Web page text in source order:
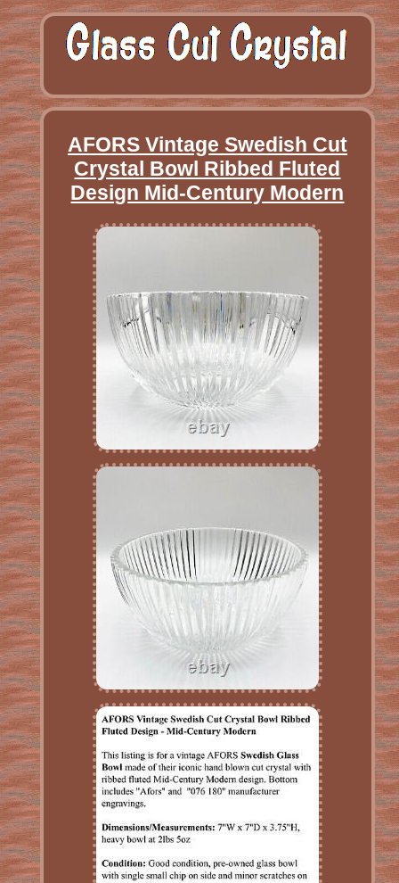
AFORS Vintage Swedish Cut
Crystal Bowl Ribbed Fluted
Design Mid-Century Modern